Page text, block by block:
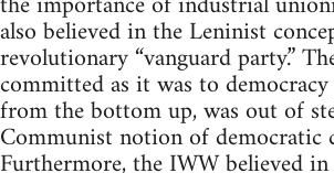
also believed in the Leninist
revolutionary “vanguard party.”
committed as it was to
from the bottom up, was out of
Communist notion of democratic